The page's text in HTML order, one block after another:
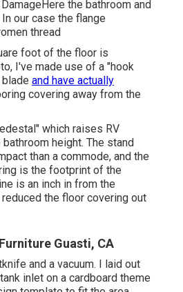
the bathroom and
our case the flange
thread
foot of the floor is
I've made use of a "hook
and have actually
covering away from the
which raises RV
height. The stand
than a commode, and the
is the footprint of the
is an inch in from the
the floor covering out
Guasti, CA
and a vacuum. I laid out
inlet on a cardboard theme